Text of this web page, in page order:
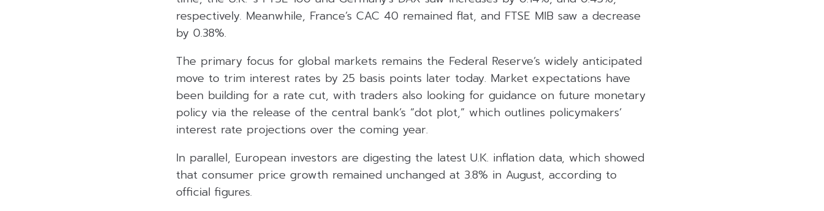
respectively. Meanwhile, France’s CAC 40 remained flat, and FTSE MIB saw a decrease
by 0.38%.
The primary focus for global markets remains the Federal Reserve’s widely anticipated
move to trim interest rates by 25 basis points later today. Market expectations have
been building for a rate cut, with traders also looking for guidance on future monetary
policy via the release of the central bank’s “dot plot,” which outlines policymakers’
interest rate projections over the coming year.
In parallel, European investors are digesting the latest U.K. inflation data, which showed
that consumer price growth remained unchanged at 3.8% in August, according to
official figures.